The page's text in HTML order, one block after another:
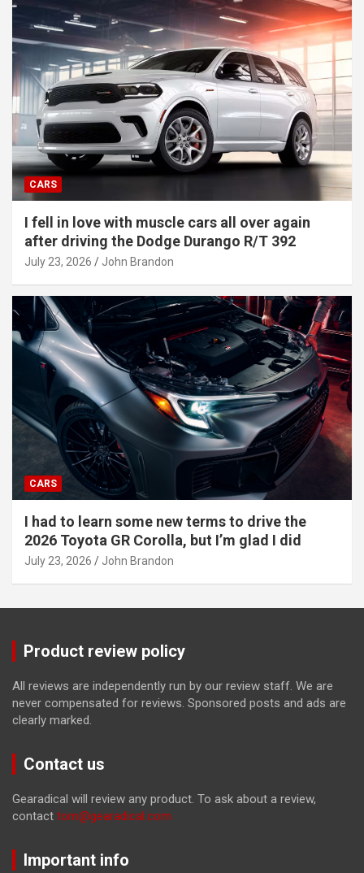
CARS
I fell in love with muscle cars all over again
after driving the Dodge Durango R/T 392
July 23, 2026 John Brandon
CARS
I had to learn some new terms to drive the
2026 Toyota GR Corolla, but I’m glad I did
July 23, 2026 John Brandon
Product review policy
All reviews are independently run by our review staff. We are
never compensated for reviews. Sponsored posts and ads are
clearly marked.
Contact us
Gearadical will review any product. To ask about a review,
contact tom@gearadical.com
Important info